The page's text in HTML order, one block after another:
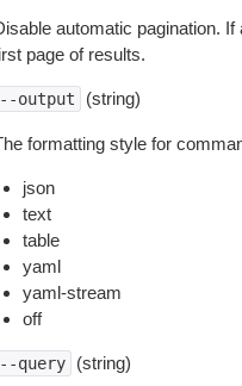
automatic pagination.
page of results.
output (string)
formatting style for
json
text
table
yaml
yaml-stream
off
query (string)